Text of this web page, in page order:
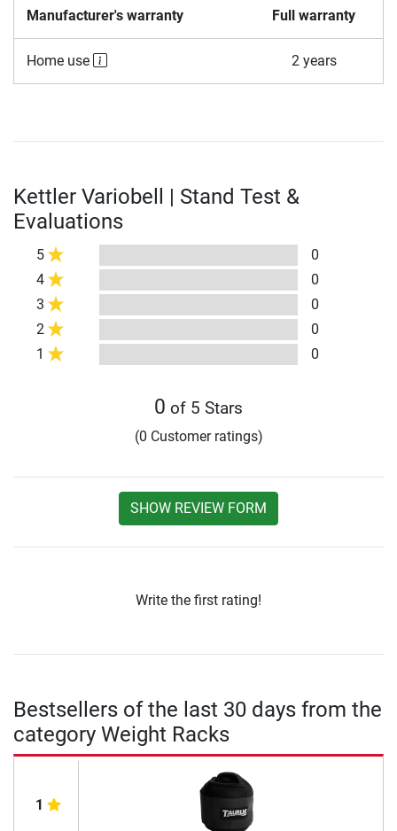
Manufacturer's warranty Full warranty
Home use 2 years
Kettler Variobell | Stand Test &
Evaluations
5
0
4
0
3
0
2
0
1
0
0 of 5 Stars
(0 Customer ratings)
SHOW REVIEW FORM
Write the first rating!
Bestsellers of the last 30 days from the
category Weight Racks
1